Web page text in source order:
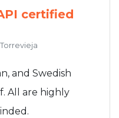
certified
and Swedish
All are highly